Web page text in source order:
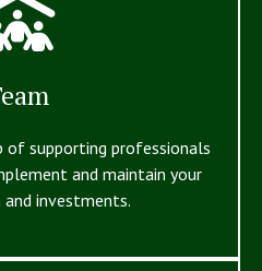
of supporting professionals
and maintain your
investments.